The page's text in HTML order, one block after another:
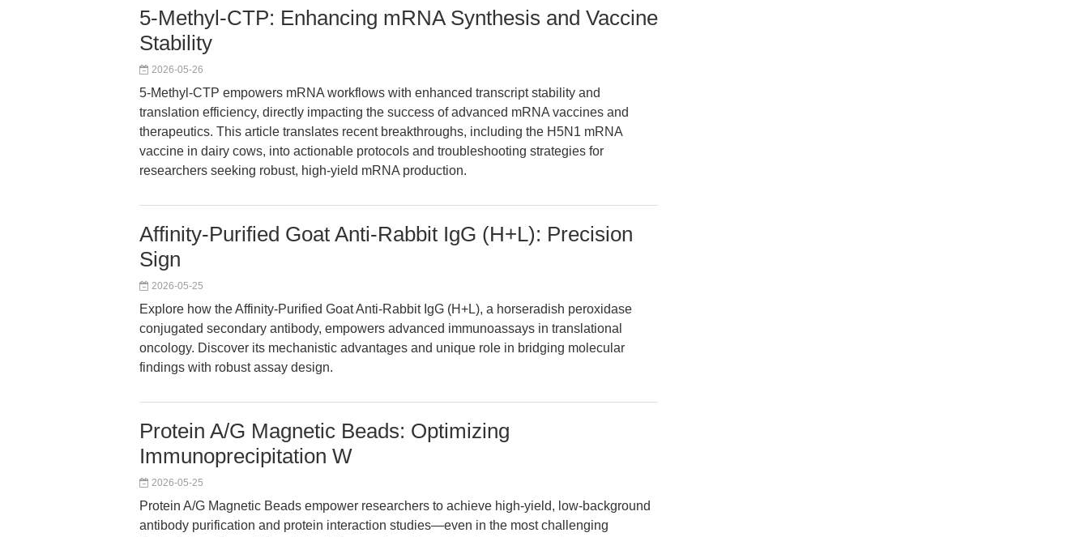
5-Methyl-CTP: Enhancing mRNA Synthesis and Vaccine
Stability
2026-05-26
5-Methyl-CTP empowers mRNA workflows with enhanced transcript stability and
translation efficiency, directly impacting the success of advanced mRNA vaccines and
therapeutics. This article translates recent breakthroughs, including the H5N1 mRNA
vaccine in dairy cows, into actionable protocols and troubleshooting strategies for
researchers seeking robust, high-yield mRNA production.
Affinity-Purified Goat Anti-Rabbit IgG (H+L): Precision
Sign
2026-05-25
Explore how the Affinity-Purified Goat Anti-Rabbit IgG (H+L), a horseradish peroxidase
conjugated secondary antibody, empowers advanced immunoassays in translational
oncology. Discover its mechanistic advantages and unique role in bridging molecular
findings with robust assay design.
Protein A/G Magnetic Beads: Optimizing
Immunoprecipitation W
2026-05-25
Protein A/G Magnetic Beads empower researchers to achieve high-yield, low-background
antibody purification and protein interaction studies—even in the most challenging